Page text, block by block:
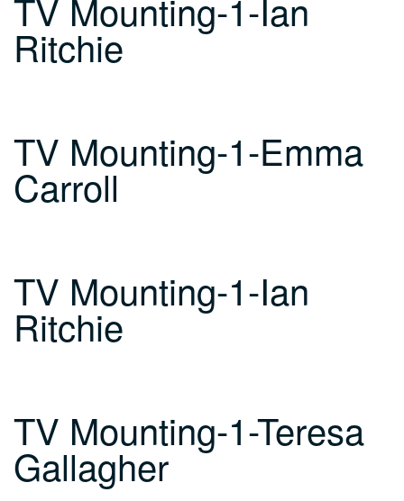
TV Mounting-1-Ian
Ritchie
TV Mounting-1-Emma
Carroll
TV Mounting-1-Ian
Ritchie
TV Mounting-1-Teresa
Gallagher